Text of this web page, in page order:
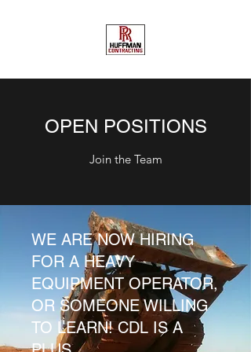
OPEN POSITIONS
Join the Team
WE ARE NOW HIRING
FOR A HEAVY
EQUIPMENT OPERATOR,
OR SOMEONE WILLING
TO LEARN! CDL IS A